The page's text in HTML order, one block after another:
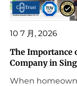
10 7 月, 2026
The Importance
Company in
When